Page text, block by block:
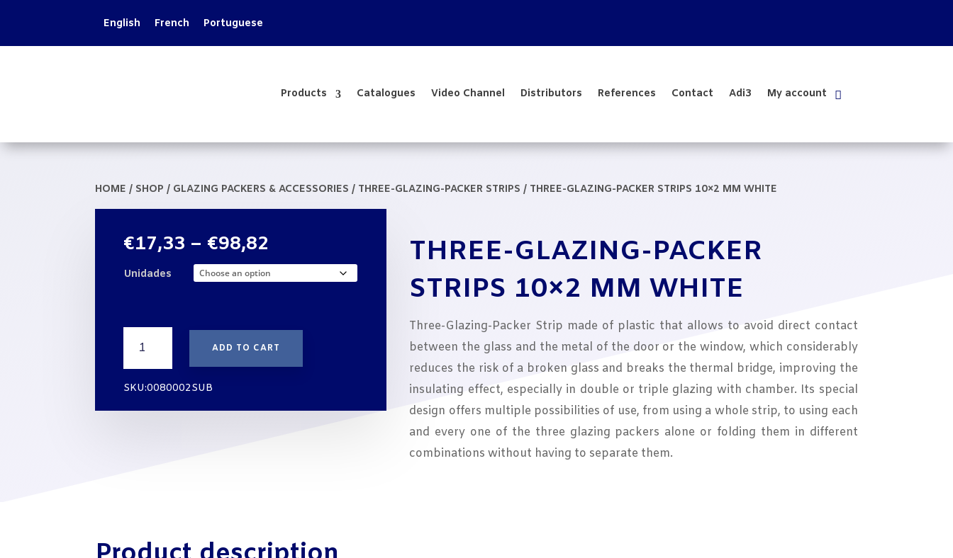
English French Portuguese
Products Catalogues Video Channel Distributors References Contact Adi3 My account
HOME / SHOP / GLAZING PACKERS & ACCESSORIES / THREE-GLAZING-PACKER STRIPS / THREE-GLAZING-PACKER STRIPS 10×2 MM WHITE
€17,33 – €98,82
range:
€17,33
Unidades
GLAZING-
PACKER
STRIPS
ADD TO CART
SKU:0080002SUB
THREE-GLAZING-PACKER
STRIPS 10×2 MM WHITE
Three-Glazing-Packer Strip made of plastic that allows to avoid direct contact
between the glass and the metal of the door or the window, which considerably
reduces the risk of a broken glass and breaks the thermal bridge, improving the
insulating effect, especially in double or triple glazing with chamber. Its special
design offers multiple possibilities of use, from using a whole strip, to using each
and every one of the three glazing packers alone or folding them in different
combinations without having to separate them.